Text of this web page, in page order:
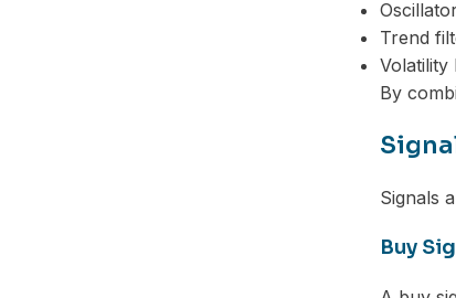
Trend
Volatility
By
Signals
Buy